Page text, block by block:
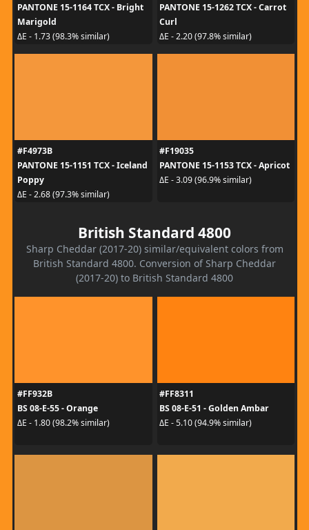
PANTONE 15-1164 TCX - Bright
Marigold
ΔE - 1.73 (98.3% similar)
PANTONE 15-1262 TCX - Carrot
Curl
ΔE - 2.20 (97.8% similar)
#F4973B
PANTONE 15-1151 TCX - Iceland
Poppy
ΔE - 2.68 (97.3% similar)
#F19035
PANTONE 15-1153 TCX - Apricot
ΔE - 3.09 (96.9% similar)
British Standard 4800
Sharp Cheddar (2017-20) similar/equivalent colors from
British Standard 4800. Conversion of Sharp Cheddar
(2017-20) to British Standard 4800
#FF932B
BS 08-E-55 - Orange
ΔE - 1.80 (98.2% similar)
#FF8311
BS 08-E-51 - Golden Ambar
ΔE - 5.10 (94.9% similar)